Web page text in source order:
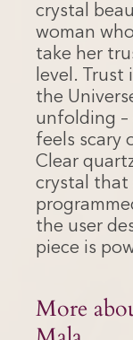
crystal
woman
take her
level. Trust
the
unfolding –
feels scary
Clear
crystal that
the user
piece is
More